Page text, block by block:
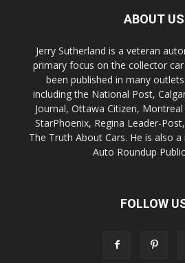
ABOUT US
Jerry Sutherland is a veteran
primary focus on the collector
been published in many
including the National Post,
Journal, Ottawa Citizen,
StarPhoenix, Regina Leader-
The Truth About Cars. He is also
Auto Roundup
FOLLOW